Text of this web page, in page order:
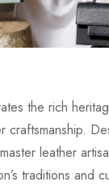
the rich
craftsmanship.
leather
traditions and